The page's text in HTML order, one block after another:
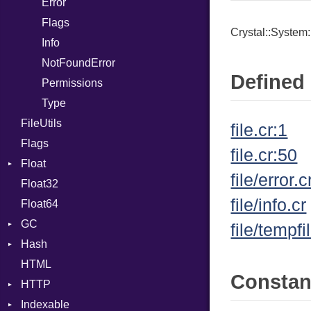
Expressions
Generic
HashLiteral
If
ImplicitObj
NilableCast
Error
Flags
Info
NotFoundError
Permissions
Type
FileUtils
Flags
Float
Primitive
Float32
Float64
GC
ProfStats
Stats
Hash
Entry
HTML
HTTP
Client
Indexable
file.cr:1
file.cr:50
file/
file/info.cr
file/